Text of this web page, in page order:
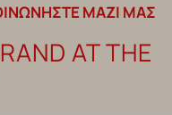
ΜΑΖΙ ΜΑΣ
AT THE